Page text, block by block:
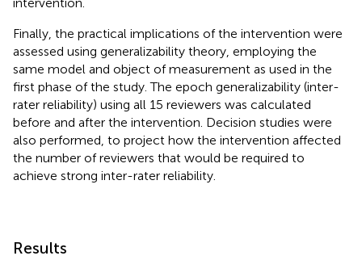
intervention.
Finally, the practical implications of the intervention were
assessed using generalizability theory, employing the
same model and object of measurement as used in the
first phase of the study. The epoch generalizability (inter-
rater reliability) using all 15 reviewers was calculated
before and after the intervention. Decision studies were
also performed, to project how the intervention affected
the number of reviewers that would be required to
achieve strong inter-rater reliability.
Results